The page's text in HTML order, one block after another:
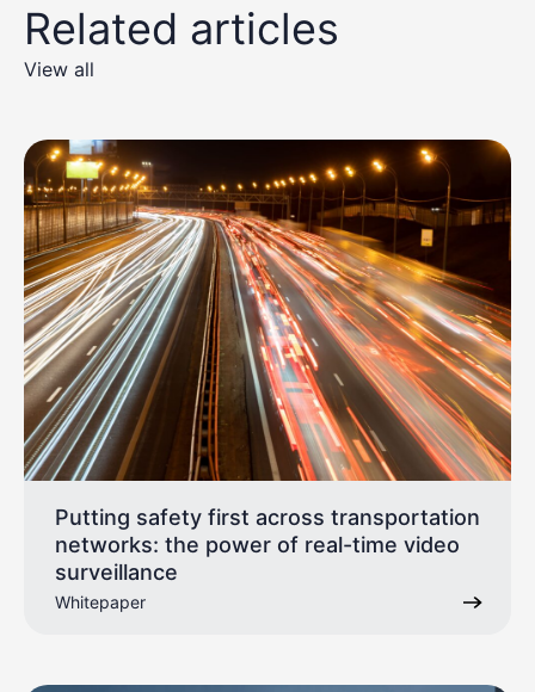
Related articles
View all
Putting safety first across transportation
networks: the power of real-time video
surveillance
Whitepaper